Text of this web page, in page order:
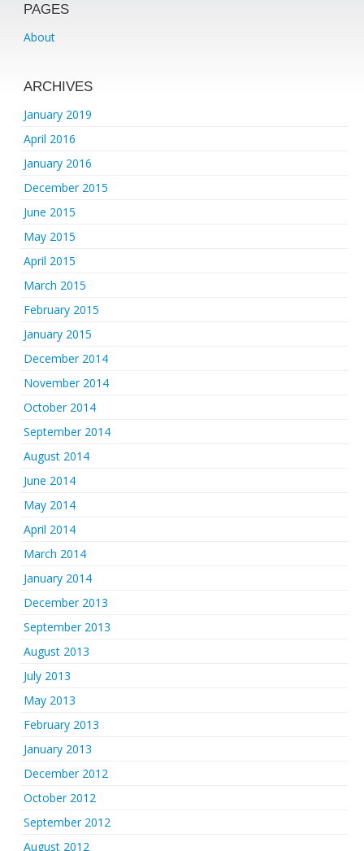
PAGES
About
ARCHIVES
January 2019
April 2016
January 2016
December 2015
June 2015
May 2015
April 2015
March 2015
February 2015
January 2015
December 2014
November 2014
October 2014
September 2014
August 2014
June 2014
May 2014
April 2014
March 2014
January 2014
December 2013
September 2013
August 2013
July 2013
May 2013
February 2013
January 2013
December 2012
October 2012
September 2012
August 2012